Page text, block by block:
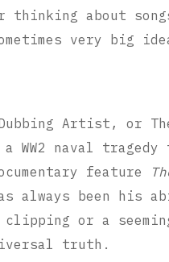
about
very big
Artist, or
a WW2 naval
feature
always been
or a
truth.